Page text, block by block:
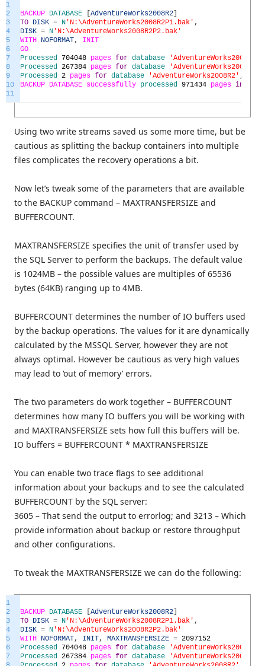
1
2
3
4
5
6
7
8
9
10
11
BACKUP DATABASE AdventureWorks2008R2
TO DISK = N 'N:\AdventureWorks2008R2P1.bak' ,
DISK = N 'N:\AdventureWorks2008R2P2.bak'
WITH NOFORMAT,
INIT
GO
Processed 704048 pages for database 'AdventureWorks2008R2'
Processed 267384 pages for database 'AdventureWorks2008R2'
Processed 2 pages for database 'AdventureWorks2008R2' ,
BACKUP DATABASE successfully processed 971434 pages in
Using two write streams saved us some more time, but be
cautious as splitting the backup containers into multiple
files complicates the recovery operations a bit.
Now let’s tweak some of the parameters that are available
to the BACKUP command – MAXTRANSFERSIZE and
BUFFERCOUNT.
MAXTRANSFERSIZE specifies the unit of transfer used by
the SQL Server to perform the backups. The default value
is 1024MB – the possible values are multiples of 65536
bytes (64KB) ranging up to 4MB.
BUFFERCOUNT determines the number of IO buffers used
by the backup operations. The values for it are dynamically
calculated by the MSSQL Server, however they are not
always optimal. However be cautious as very high values
may lead to ‘out of memory’ errors.
The two parameters do work together – BUFFERCOUNT
determines how many IO buffers you will be working with
and MAXTRANSFERSIZE sets how full this buffers will be.
IO buffers = BUFFERCOUNT * MAXTRANSFERSIZE
You can enable two trace flags to see additional
information about your backups and to see the calculated
BUFFERCOUNT by the SQL server:
3605 – That send the output to errorlog; and 3213 – Which
provide information about backup or restore throughput
and other configurations.
To tweak the MAXTRANSFERSIZE we can do the following:
1
2
3
4
5
6
7
BACKUP DATABASE AdventureWorks2008R2
TO DISK = N 'N:\AdventureWorks2008R2P1.bak' ,
DISK = N 'N:\AdventureWorks2008R2P2.bak'
WITH NOFORMAT, INIT, MAXTRANSFERSIZE = 2097152
Processed 704048 pages for database 'AdventureWorks2008R2'
Processed 267384 pages for database 'AdventureWorks2008R2'